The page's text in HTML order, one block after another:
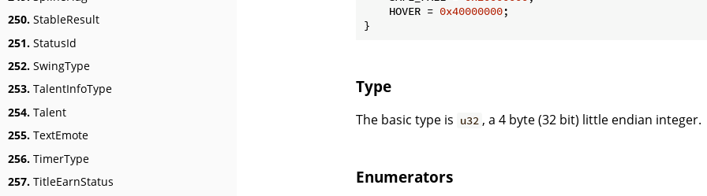
250. StableResult
251. StatusId
252. SwingType
253. TalentInfoType
254. Talent
255. TextEmote
256. TimerType
257. TitleEarnStatus
    HOVER =
0x40000000;
}
Type
The basic type is u32 , a 4 byte (32 bit) little endian integer.
Enumerators